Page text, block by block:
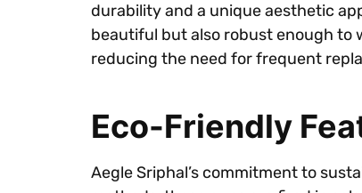
durability and a unique aesthetic
beautiful but also robust enough to
reducing the need for frequent
Eco-Friendly
Aegle Sriphal’s commitment to